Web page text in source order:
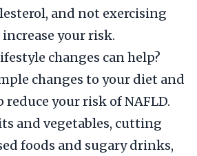
and not exercising
your risk.
changes can help?
changes to your diet and
your risk of NAFLD.
and vegetables, cutting
foods and sugary drinks,